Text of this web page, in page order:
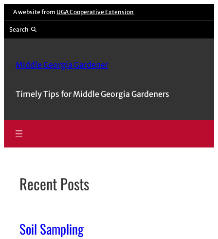
Skip
content
A website from UGA Cooperative Extension
Search
Middle Georgia Gardener
Timely Tips for Middle Georgia Gardeners
Recent Posts
Soil Sampling